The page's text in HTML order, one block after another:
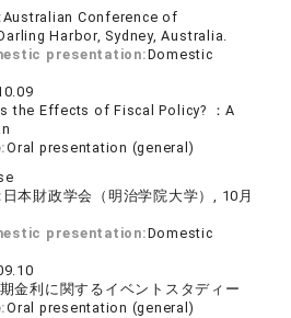
Australian Conference of
Harbor, Sydney, Australia.
presentation:Domestic
the Effects of Fiscal Policy? ：A
Oral presentation (general)
日本財政学会（明治学院大学）, 10月
presentation:Domestic
金利に関するイベントスタディー
Oral presentation (general)